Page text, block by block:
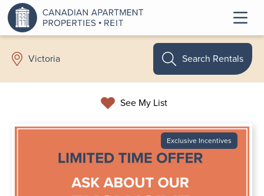
Victoria
See My List
Search Rentals
Exclusive Incentives